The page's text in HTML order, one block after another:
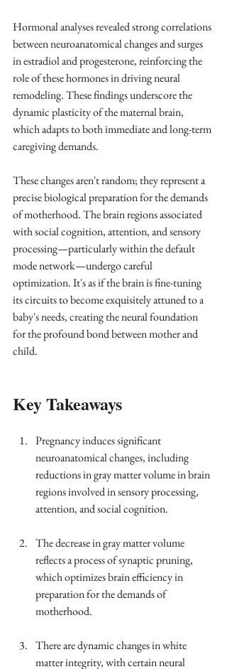
Hormonal analyses revealed strong correlations
between neuroanatomical changes and surges
in estradiol and progesterone, reinforcing the
role of these hormones in driving neural
remodeling. These findings underscore the
dynamic plasticity of the maternal brain,
which adapts to both immediate and long-term
caregiving demands.
These changes aren't random; they represent a
precise biological preparation for the demands
of motherhood. The brain regions associated
with social cognition, attention, and sensory
processing—particularly within the default
mode network—undergo careful
optimization. It's as if the brain is fine-tuning
its circuits to become exquisitely attuned to a
baby's needs, creating the neural foundation
for the profound bond between mother and
child.
Key Takeaways
Pregnancy induces significant
neuroanatomical changes, including
reductions in gray matter volume in brain
regions involved in sensory processing,
attention, and social cognition.
The decrease in gray matter volume
reflects a process of synaptic pruning,
which optimizes brain efficiency in
preparation for the demands of
motherhood.
There are dynamic changes in white
matter integrity, with certain neural